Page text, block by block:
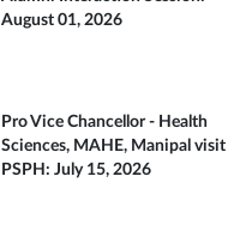
August 01, 2026
Pro Vice Chancellor - Health
Sciences, MAHE, Manipal
PSPH: July 15, 2026